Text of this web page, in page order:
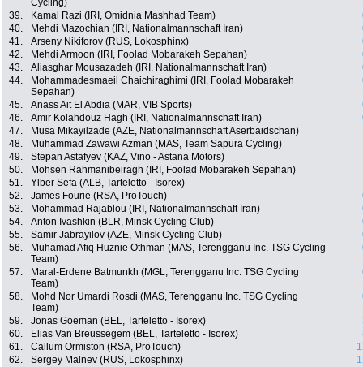
Cycling)
39. Kamal Razi (IRI, Omidnia Mashhad Team)
40.
Mehdi Mazochian (IRI, Nationalmannschaft Iran)
41.
Arseny Nikiforov (RUS, Lokosphinx)
42.
Mehdi Armoon (IRI, Foolad Mobarakeh Sepahan)
43.
Aliasghar Mousazadeh (IRI, Nationalmannschaft Iran)
44.
Mohammadesmaeil Chaichiraghimi (IRI, Foolad Mobarakeh
Sepahan)
45. Anass Ait El Abdia (MAR, VIB Sports)
46.
Amir Kolahdouz Hagh (IRI, Nationalmannschaft Iran)
47.
Musa Mikayilzade (AZE, Nationalmannschaft Aserbaidschan)
48.
Muhammad Zawawi Azman (MAS, Team Sapura Cycling)
49.
Stepan Astafyev (KAZ, Vino - Astana Motors)
50.
Mohsen Rahmanibeiragh (IRI, Foolad Mobarakeh Sepahan)
51.
Ylber Sefa (ALB, Tarteletto - Isorex)
52.
James Fourie (RSA, ProTouch)
53.
Mohammad Rajablou (IRI, Nationalmannschaft Iran)
54.
Anton Ivashkin (BLR, Minsk Cycling Club)
55.
Samir Jabrayilov (AZE, Minsk Cycling Club)
56.
Muhamad Afiq Huznie Othman (MAS, Terengganu Inc. TSG Cycling
Team)
57.
Maral-Erdene Batmunkh (MGL, Terengganu Inc. TSG Cycling
Team)
58.
Mohd Nor Umardi Rosdi (MAS, Terengganu Inc. TSG Cycling
Team)
59. Jonas Goeman (BEL, Tarteletto - Isorex)
60.
Elias Van Breussegem (BEL, Tarteletto - Isorex)
61.
Callum Ormiston (RSA, ProTouch)
62.
Sergey Malnev (RUS, Lokosphinx)